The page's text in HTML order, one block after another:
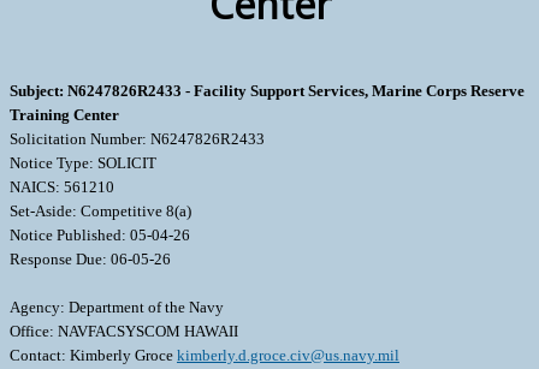
Subject: N6247826R2433 - Facility Support Services, Marine Corps Reserve
Training Center
Solicitation Number: N6247826R2433
Notice Type: SOLICIT
NAICS: 561210
Set-Aside: Competitive 8(a)
Notice Published: 05-04-26
Response Due: 06-05-26
Agency: Department of the Navy
Office: NAVFACSYSCOM HAWAII
Contact: Kimberly Groce kimberly.d.groce.civ@us.navy.mil